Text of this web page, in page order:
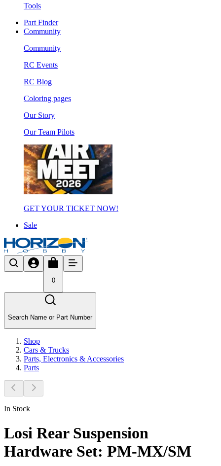
Tools
Part Finder
Community
Community
RC Events
RC Blog
Coloring pages
Our Story
Our Team Pilots
GET YOUR TICKET NOW!
Sale
0
Search Name or Part Number
Shop
Cars & Trucks
Parts, Electronics & Accessories
Parts
In Stock
Losi Rear Suspension
Hardware Set: PM-MX/SM